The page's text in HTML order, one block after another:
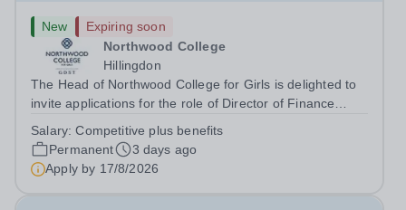
New
Expiring soon
Northwood College
Hillingdon
The Head of Northwood College for Girls is delighted to
invite applications for the role of Director of Finance
(NWC) is a leading independent day school for
approximately 880 girls aged 3–18....
Salary:Competitive plus benefits
Permanent
3 days ago
Apply by 17/8/2026